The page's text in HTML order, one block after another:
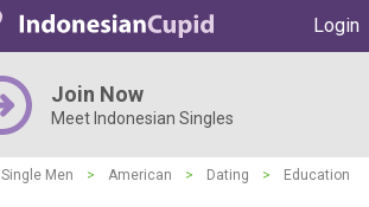
Login
Join Now
Meet Indonesian Singles
Single Men > American > Dating >
Education